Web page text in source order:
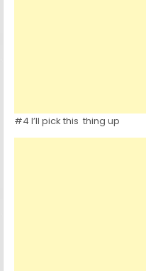
#4 I’ll pick this thing up